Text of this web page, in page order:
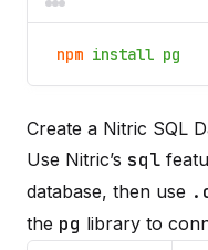
npm install pg
Create a Nitric SQL
Use Nitric’s sql
database, then use
the pg library to